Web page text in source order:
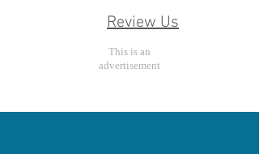
Review Us
This is an
advertisement